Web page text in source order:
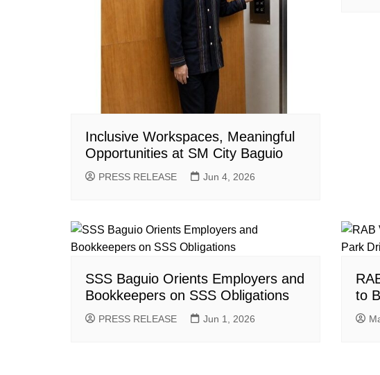
Inclusive Workspaces, Meaningful
Opportunities at SM City Baguio
PRESS RELEASE Jun 4, 2026
SSS Baguio Orients Employers and
Bookkeepers on SSS Obligations
PRESS RELEASE Jun 1, 2026
to